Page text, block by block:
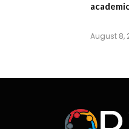
August 8,